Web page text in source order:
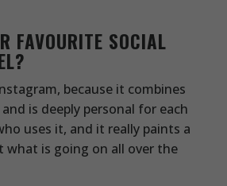
FAVOURITE SOCIAL
because it combines
is deeply personal for each
uses it, and it really paints a
what is going on all over the